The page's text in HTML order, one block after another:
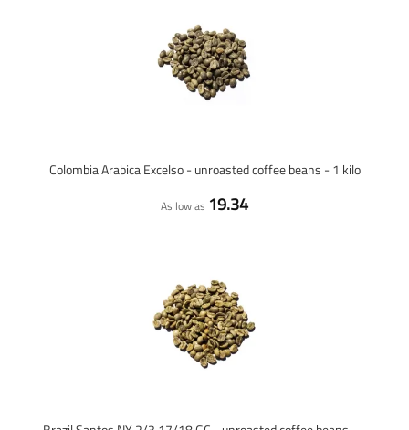
Colombia Arabica Excelso - unroasted coffee beans - 1 kilo
As low as 19.34